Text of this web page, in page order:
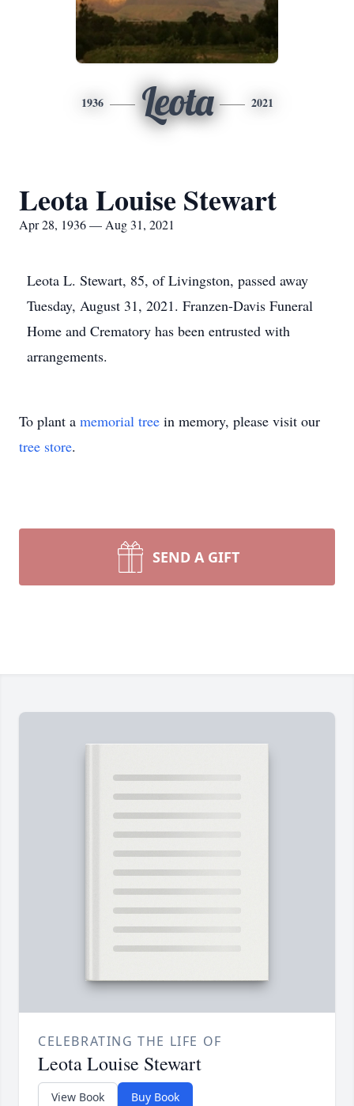
1936 Leota 2021
Leota Louise Stewart
Apr 28, 1936 — Aug 31, 2021
Leota L. Stewart, 85, of Livingston, passed away
Tuesday, August 31, 2021. Franzen-Davis Funeral
Home and Crematory has been entrusted with
arrangements.
To plant a memorial tree in memory, please visit our
tree store.
SEND A GIFT
CELEBRATING THE LIFE OF
Leota Louise Stewart
View Book Buy Book